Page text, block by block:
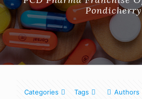
Pondicherry
Categories Tags Authors